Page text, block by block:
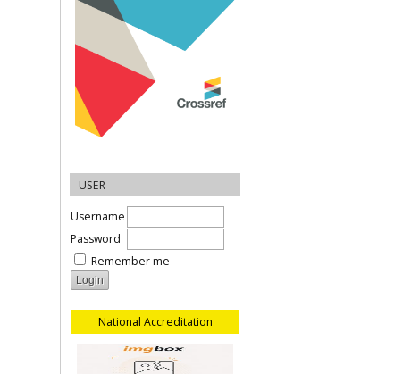
USER
Username
Password
Remember me
National Accreditation